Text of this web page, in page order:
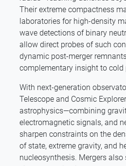
Their extreme compactness
laboratories for high-density
wave detections of binary
allow direct probes of such
dynamic post-merger
complementary insight to cold
With next-generation
Telescope and Cosmic
astrophysics—combining
electromagnetic signals, and
sharpen constraints on the
of state, extreme gravity, and
nucleosynthesis. Mergers also